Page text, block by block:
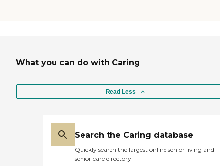
What you can do with Caring
Read Less
Search the Caring database
Quickly search the largest online senior living and
senior care directory